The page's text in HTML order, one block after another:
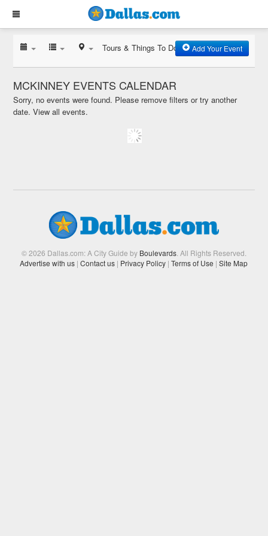
Tours & Things To Do Add Your Event
MCKINNEY EVENTS CALENDAR
Sorry, no events were found. Please remove filters or try another
date.View all events.
© 2026 Dallas.com: A City Guide by Boulevards. All Rights Reserved.
Advertise with us | Contact us | Privacy Policy | Terms of Use | Site Map